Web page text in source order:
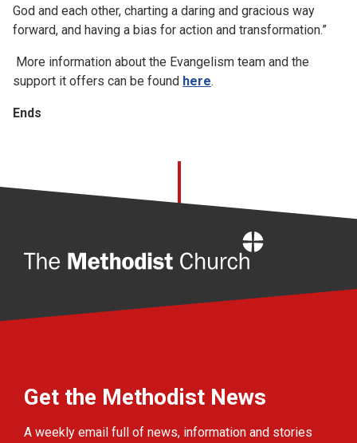
God and each other, charting a daring and gracious way
forward, and having a bias for action and transformation.”
More information about the Evangelism team and the
support it offers can be found here.
Ends
Get the Methodist News
A weekly email full of news, information and stories